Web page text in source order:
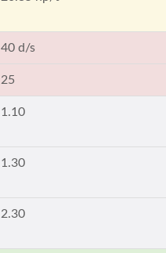
40 d/s
25
1.10
1.30
2.30